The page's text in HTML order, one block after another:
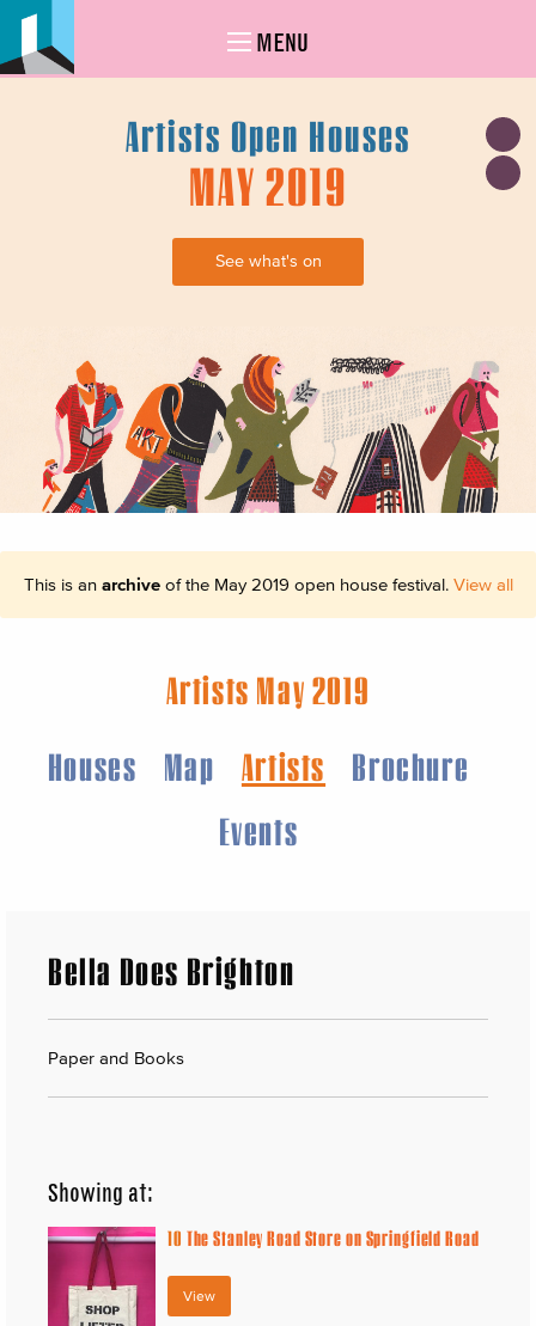
MENU
Artists Open Houses
MAY 2019
See what's on
This is an archiveof the May 2019 open house festival. View all
Artists May 2019
Houses
Map Artists
Brochure
Events
Bella Does Brighton
Paper and Books
Showing at:
10 The Stanley Road Store on Springfield Road
View